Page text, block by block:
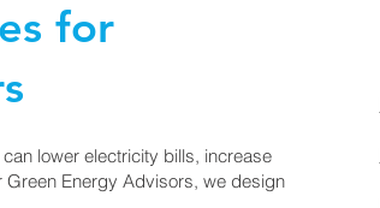
for
lower electricity bills, increase
Energy Advisors, we design